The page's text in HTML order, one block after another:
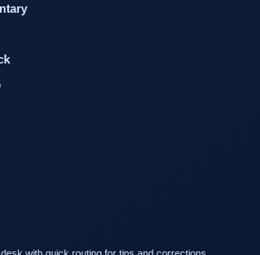
with quick routing for tips and corrections.